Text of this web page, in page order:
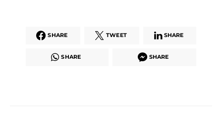
SHARE TWEET SHARE
SHARE SHARE